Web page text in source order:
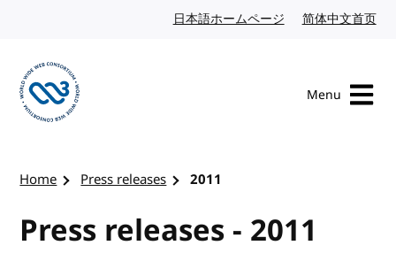
日本語ホームページ Japanese website
简体中文首页
Menu
Home Press releases 2011
Press releases - 2011